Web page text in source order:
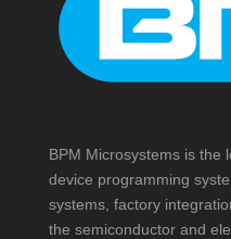
BPM Microsystems is the
device programming
systems, factory
the semiconductor and